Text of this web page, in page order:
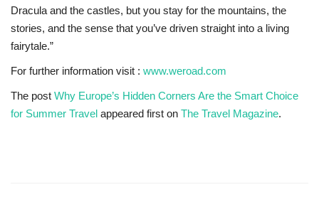
Dracula and the castles, but you stay for the mountains, the
stories, and the sense that you’ve driven straight into a living
fairytale.”
For further information visit : www.weroad.com
The post Why Europe’s Hidden Corners Are the Smart Choice
for Summer Travel appeared first on The Travel Magazine.